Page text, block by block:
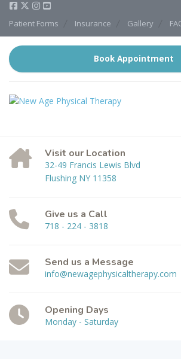
Patient Forms Insurance Gallery
Book Appointment
Visit our Location
32-49 Francis Lewis Blvd
Flushing NY 11358
Give us a Call
718 - 224 - 3818
Send us a Message
info@newagephysicaltherapy.com
Opening Days
Monday - Saturday